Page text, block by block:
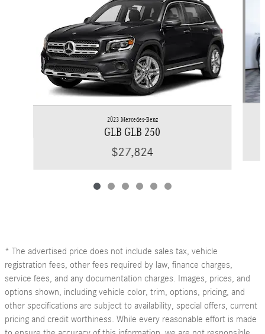
2023 Mercedes-Benz
GLB GLB 250
$27,824
* The advertised price does not include sales tax, vehicle
registration fees, other fees required by law, finance charges,
service fees, and any documentation charges. Images, prices, and
options shown, including vehicle color, trim, options, pricing, and
other specifications are subject to availability, special offers, current
pricing and credit worthiness. While every reasonable effort is made